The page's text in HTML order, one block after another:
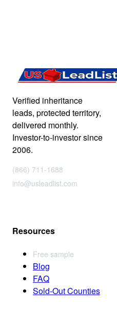
Verified inheritance
leads, protected territory,
delivered monthly.
Investor-to-investor since
2006.
(866) 711-1688
info@usleadlist.com
Resources
Free sample
Blog
FAQ
Sold-Out Counties